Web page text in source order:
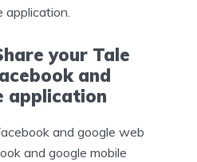
application.
your Tale
and
application
and google web
and google mobile